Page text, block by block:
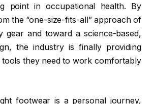
point in occupational health. By
the “one-size-fits-all” approach of
gear and toward a science-based,
the industry is finally providing
they need to work comfortably
footwear is a personal journey,